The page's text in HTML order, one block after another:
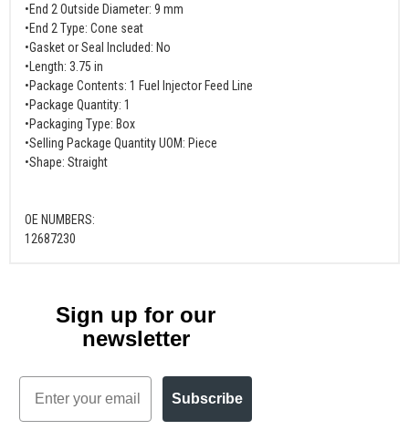
•End 2 Outside Diameter: 9 mm
•End 2 Type: Cone seat
•Gasket or Seal Included: No
•Length: 3.75 in
•Package Contents: 1 Fuel Injector Feed Line
•Package Quantity: 1
•Packaging Type: Box
•Selling Package Quantity UOM: Piece
•Shape: Straight
OE NUMBERS:
12687230
Sign up for our
newsletter
Email
Subscribe